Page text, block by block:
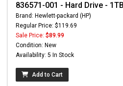
836571-001 - Hard Drive -
Brand: Hewlett-packard (HP)
Regular Price: $119.69
Sale Price: $89.99
Condition: New
Availability: 5 In Stock
Add to Cart